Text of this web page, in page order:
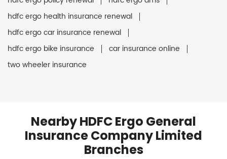
hdfc ergo health insurance renewal
hdfc ergo car insurance renewal
hdfc ergo bike insurance
car insurance online
two wheeler insurance
Nearby HDFC Ergo General
Insurance Company Limited
Branches